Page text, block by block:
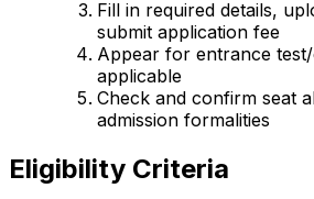
Fill in required details,
submit application fee
Appear for entrance
applicable
Check and confirm seat
admission formalities
Eligibility Criteria